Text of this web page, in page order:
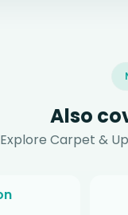
Also
Explore Carpet &